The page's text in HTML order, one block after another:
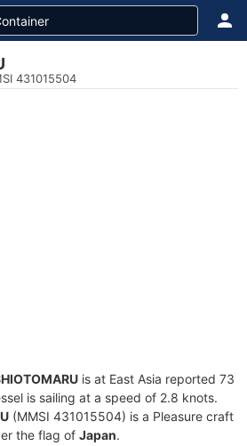
431015504
is at East Asia reported 73
is sailing at a speed of 2.8 knots.
(MMSI 431015504) is a Pleasure craft
the flag of Japan.